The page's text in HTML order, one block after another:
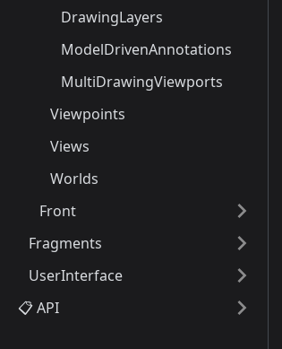
DrawingLayers
ModelDrivenAnnotations
MultiDrawingViewports
Viewpoints
Views
Worlds
Front
Fragments
UserInterface
📋 API